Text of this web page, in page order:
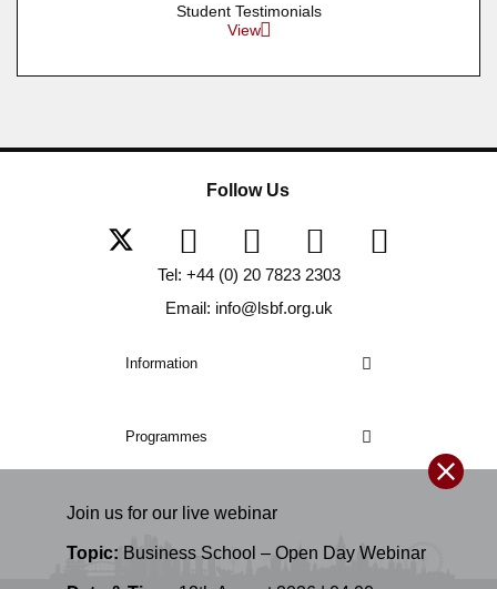
Join us for our live webinar
Topic: Business School – Open Day Webinar
Student Testimonials
View
Information
Programmes
Follow Us
Tel: +44 (0) 20 7823 2303
Email: info@lsbf.org.uk